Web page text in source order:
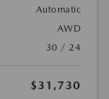
Automatic
AWD
30 / 24
$31,730